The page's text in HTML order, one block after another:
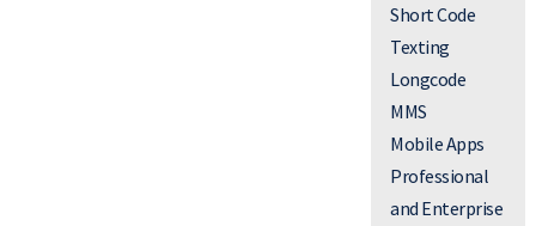
Short Code
Texting
Longcode
MMS
Mobile Apps
Professional
and Enterprise